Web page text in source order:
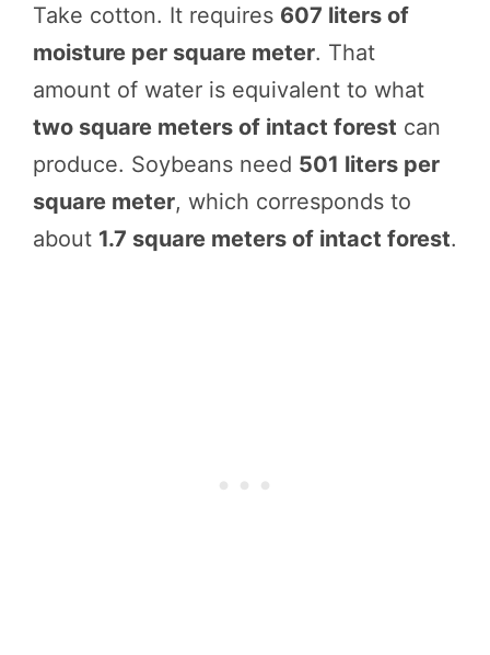
Take cotton. It requires 607 liters of
moisture per square meter. That
amount of water is equivalent to what
two square meters of intact forest can
produce. Soybeans need 501 liters per
square meter, which corresponds to
about 1.7 square meters of intact forest.